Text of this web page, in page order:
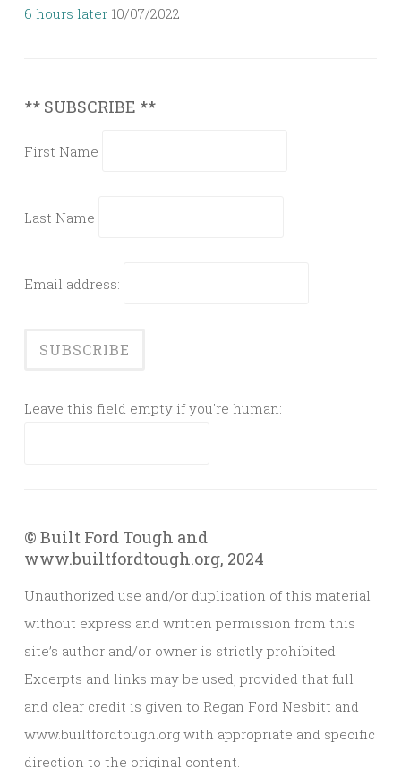
6 hours later 10/07/2022
** SUBSCRIBE **
First Name
Last Name
Email address:
Leave this field empty if you're human:
© Built Ford Tough and
www.builtfordtough.org, 2024
Unauthorized use and/or duplication of this material
without express and written permission from this
site’s author and/or owner is strictly prohibited.
Excerpts and links may be used, provided that full
and clear credit is given to Regan Ford Nesbitt and
www.builtfordtough.org with appropriate and specific
direction to the original content.